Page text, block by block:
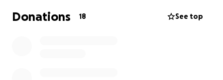
Now isolated in a foreign place with no resources or
support network,
he is starting from scratch
. We
Donations 18 See top